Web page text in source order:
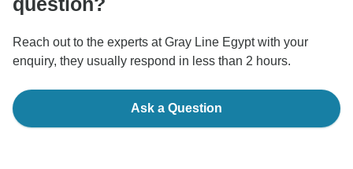
Reach out to the experts at Gray Line Egypt with your
enquiry, they usually respond in less than 2 hours.
Ask a Question